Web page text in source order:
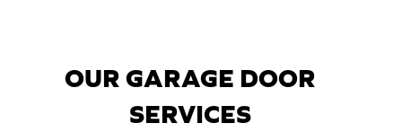
OUR GARAGE DOOR
SERVICES